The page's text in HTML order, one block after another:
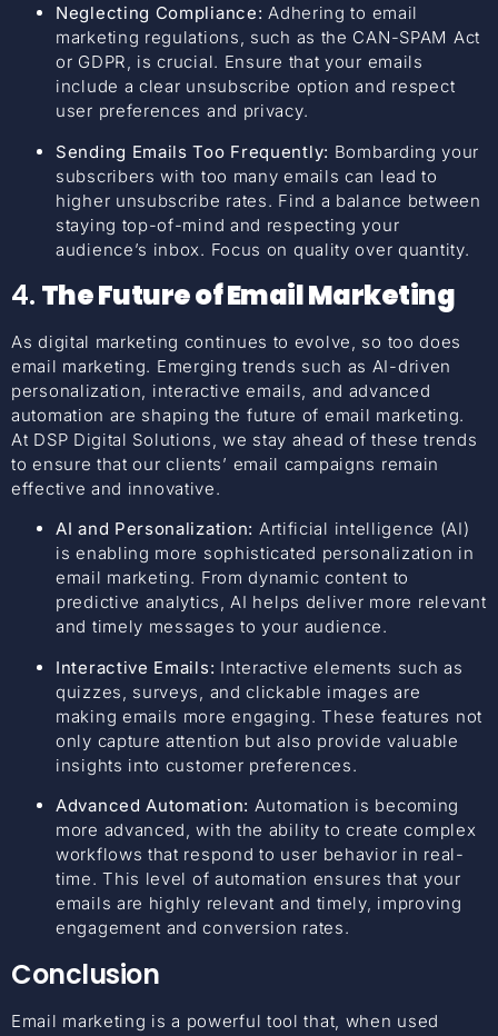
Neglecting Compliance: Adhering to email
marketing regulations, such as the CAN-SPAM Act
or GDPR, is crucial. Ensure that your emails
include a clear unsubscribe option and respect
user preferences and privacy.
Sending Emails Too Frequently: Bombarding your
subscribers with too many emails can lead to
higher unsubscribe rates. Find a balance between
staying top-of-mind and respecting your
audience’s inbox. Focus on quality over quantity.
4. The Future of Email Marketing
As digital marketing continues to evolve, so too does
email marketing. Emerging trends such as AI-driven
personalization, interactive emails, and advanced
automation are shaping the future of email marketing.
At DSP Digital Solutions, we stay ahead of these trends
to ensure that our clients’ email campaigns remain
effective and innovative.
AI and Personalization: Artificial intelligence (AI)
is enabling more sophisticated personalization in
email marketing. From dynamic content to
predictive analytics, AI helps deliver more relevant
and timely messages to your audience.
Interactive Emails: Interactive elements such as
quizzes, surveys, and clickable images are
making emails more engaging. These features not
only capture attention but also provide valuable
insights into customer preferences.
Advanced Automation: Automation is becoming
more advanced, with the ability to create complex
workflows that respond to user behavior in real-
time. This level of automation ensures that your
emails are highly relevant and timely, improving
engagement and conversion rates.
Conclusion
Email marketing is a powerful tool that, when used